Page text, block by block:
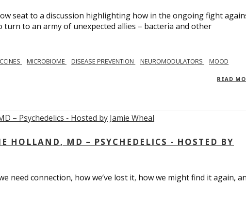
seat to a discussion highlighting how in the ongoing fight
turn to an army of unexpected allies – bacteria and other
MICROBIOME DISEASE PREVENTION NEUROMODULATORS
MOOD
READ
HOLLAND, MD – PSYCHEDELICS - HOSTED BY
need connection, how we’ve lost it, how we might find it again,